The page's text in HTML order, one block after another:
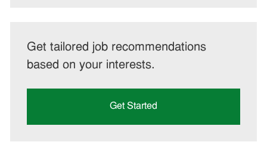
Get tailored job recommendations
based on your interests.
Get Started